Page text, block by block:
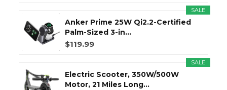
SALE
Anker Prime 25W Qi2.2-Certified
Palm-Sized 3-in...
$119.99
SALE
Electric Scooter, 350W/500W
Motor, 21 Miles Long...